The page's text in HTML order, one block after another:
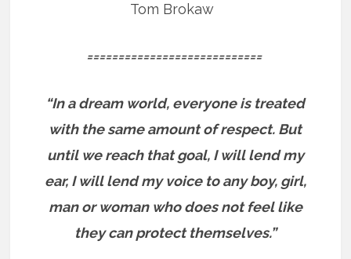
Tom Brokaw
============================
“In a dream world, everyone is treated
with the same amount of respect. But
until we reach that goal, I will lend my
ear, I will lend my voice to any boy, girl,
man or woman who does not feel like
they can protect themselves.”